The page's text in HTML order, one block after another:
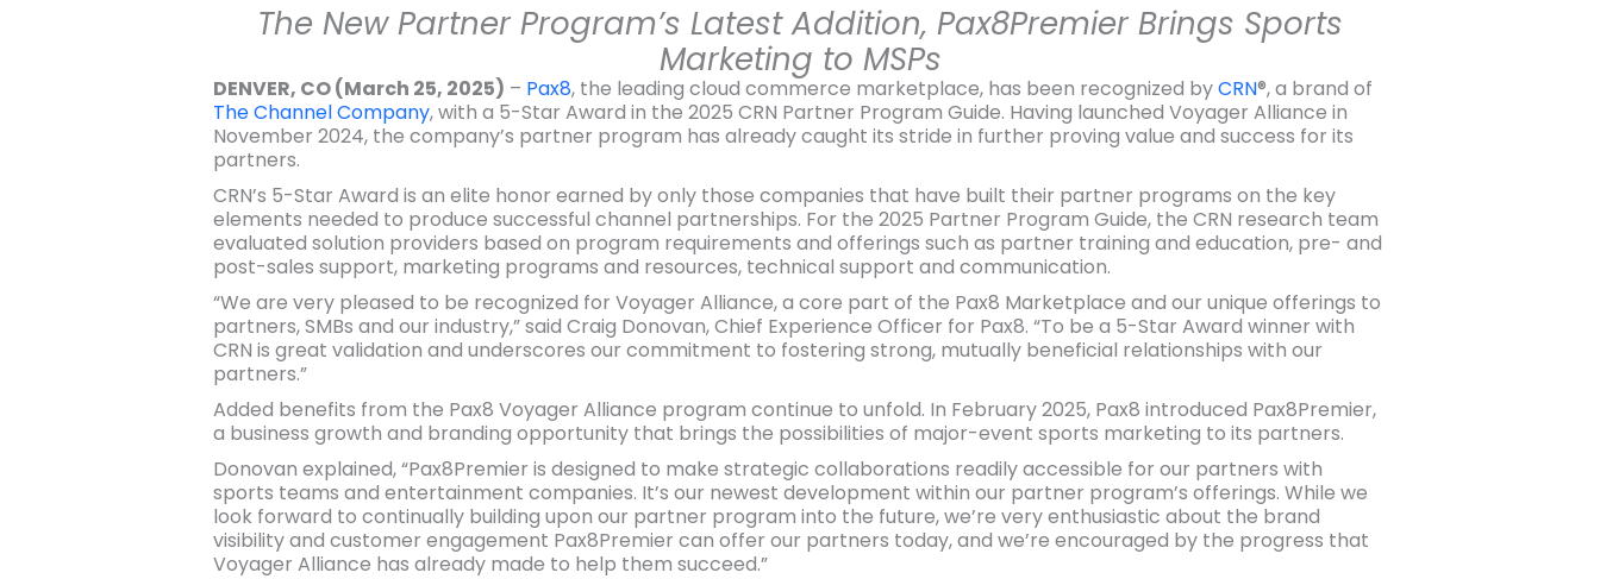
The New Partner Program’s Latest Addition, Pax8Premier Brings Sports
Marketing to MSPs
DENVER, CO (March 25, 2025) – Pax8, the leading cloud commerce marketplace, has been recognized byCRN®, a brand of
The Channel Company, with a 5-Star Award in the 2025 CRN Partner Program Guide. Having launched Voyager Alliance in
November 2024, the company’s partner program has already caught its stride in further proving value and success for its
partners.
CRN’s 5-Star Award is an elite honor earned by only those companies that have built their partner programs on the key
elements needed to produce successful channel partnerships. For the 2025 Partner Program Guide, the CRN research team
evaluated solution providers based on program requirements and offerings such as partner training and education, pre- and
post-sales support, marketing programs and resources, technical support and communication.
“We are very pleased to be recognized for Voyager Alliance, a core part of the Pax8 Marketplace and our unique offerings to
partners, SMBs and our industry,” said Craig Donovan, Chief Experience Officer for Pax8. “To be a 5-Star Award winner with
CRN is great validation and underscores our commitment to fostering strong, mutually beneficial relationships with our
partners.”
Added benefits from the Pax8 Voyager Alliance program continue to unfold. In February 2025, Pax8 introduced Pax8Premier,
a business growth and branding opportunity that brings the possibilities of major-event sports marketing to its partners.
Donovan explained, “Pax8Premier is designed to make strategic collaborations readily accessible for our partners with
sports teams and entertainment companies. It’s our newest development within our partner program’s offerings. While we
look forward to continually building upon our partner program into the future, we’re very enthusiastic about the brand
visibility and customer engagement Pax8Premier can offer our partners today, and we’re encouraged by the progress that
Voyager Alliance has already made to help them succeed.”